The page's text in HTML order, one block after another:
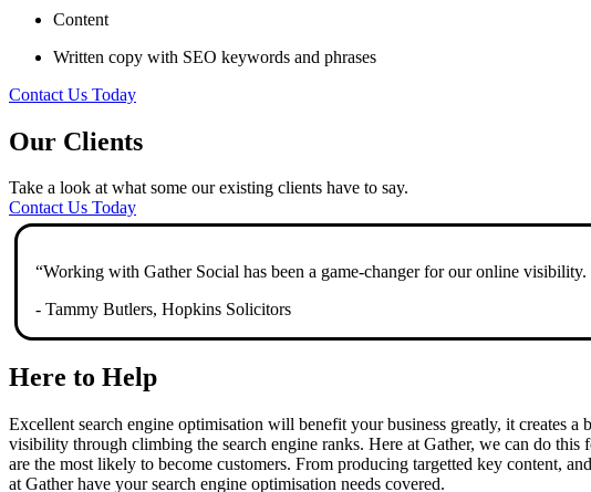
Content
Written copy with SEO keywords and phrases
Contact Us Today
Our Clients
Take a look at what some our existing clients have to say.
Contact Us Today
“Working with Gather Social has been a game-changer for our online
- Tammy Butlers, Hopkins Solicitors
Here to Help
Excellent search engine optimisation will benefit your business greatly, it creates
visibility through climbing the search engine ranks. Here at Gather, we can do
are the most likely to become customers. From producing targetted key content,
at Gather have your search engine optimisation needs covered.